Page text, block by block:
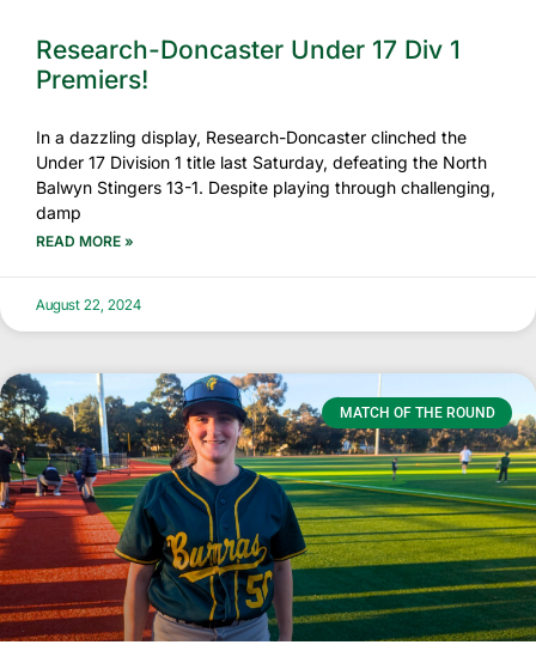
Research-Doncaster Under 17 Div 1
Premiers!
In a dazzling display, Research-Doncaster clinched the
Under 17 Division 1 title last Saturday, defeating the North
Balwyn Stingers 13-1. Despite playing through challenging,
damp
READ MORE »
August 22, 2024
MATCH OF THE ROUND